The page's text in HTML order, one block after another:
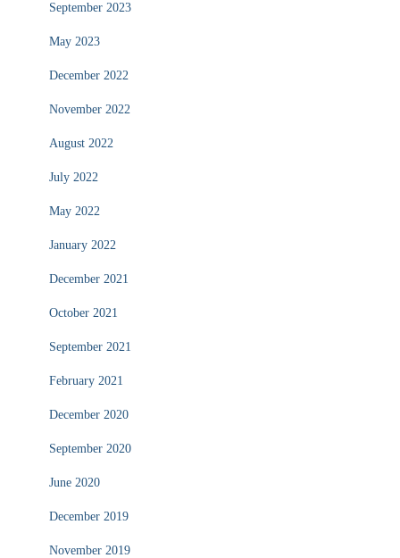
September 2023
May 2023
December 2022
November 2022
August 2022
July 2022
May 2022
January 2022
December 2021
October 2021
September 2021
February 2021
December 2020
September 2020
June 2020
December 2019
November 2019